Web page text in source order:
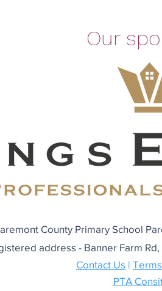
Our
County Primary School
address - Banner Farm
Contact Us |
PTA